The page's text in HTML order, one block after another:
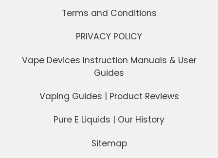
Terms and Conditions
PRIVACY POLICY
Vape Devices Instruction Manuals & User
Guides
Vaping Guides | Product Reviews
Pure E Liquids | Our History
Sitemap